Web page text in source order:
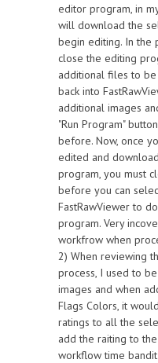
editor program, in
will download the
begin editing. In the
close the editing
additional files to
back into
additional images
"Run Program"
before. Now, once
edited and
program, you must
before you can
FastRawViewer to
program. Very
workfrow when
2) When reviewing
process, I used to
images and when
Flags Colors, it
ratings to all the
add the raiting to
workflow time